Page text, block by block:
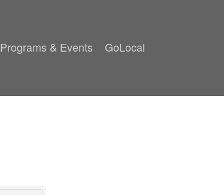
Programs & Events GoLocal